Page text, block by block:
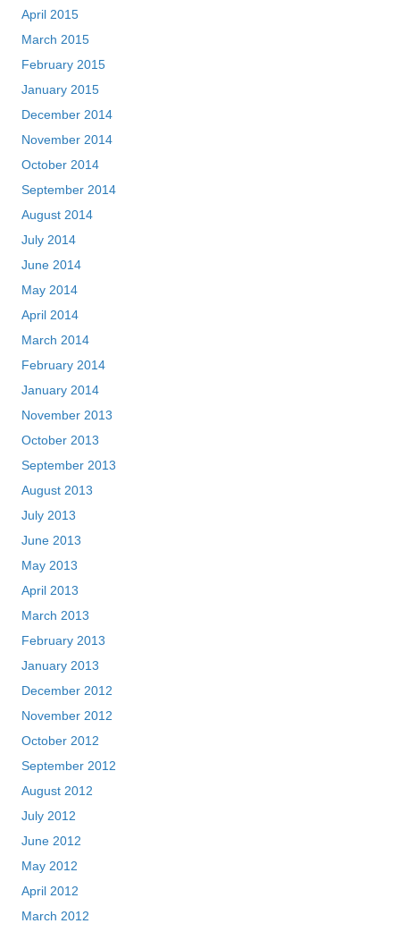
April 2015
March 2015
February 2015
January 2015
December 2014
November 2014
October 2014
September 2014
August 2014
July 2014
June 2014
May 2014
April 2014
March 2014
February 2014
January 2014
November 2013
October 2013
September 2013
August 2013
July 2013
June 2013
May 2013
April 2013
March 2013
February 2013
January 2013
December 2012
November 2012
October 2012
September 2012
August 2012
July 2012
June 2012
May 2012
April 2012
March 2012